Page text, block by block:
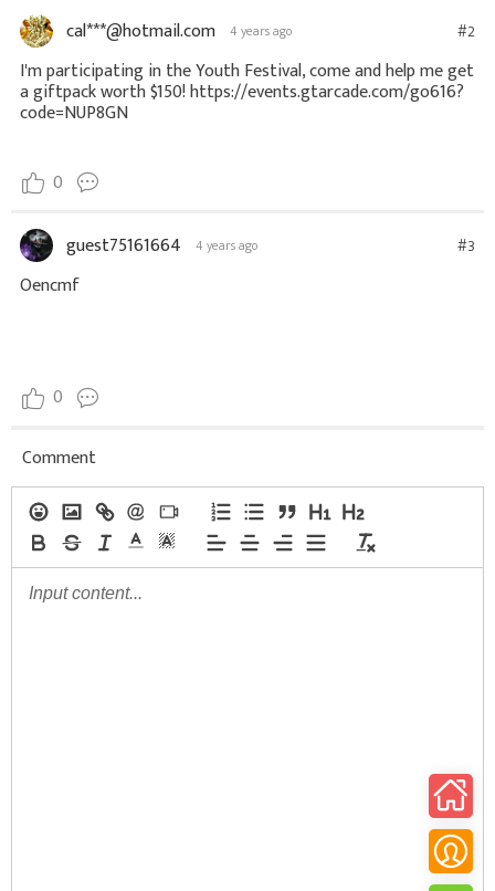
cal***@hotmail.com 4 years ago #2
I'm participating in the Youth Festival, come and help me get
a giftpack worth $150! https://events.gtarcade.com/go616?
code=NUP8GN
0
guest75161664 4 years ago #3
Oencmf
0
Comment